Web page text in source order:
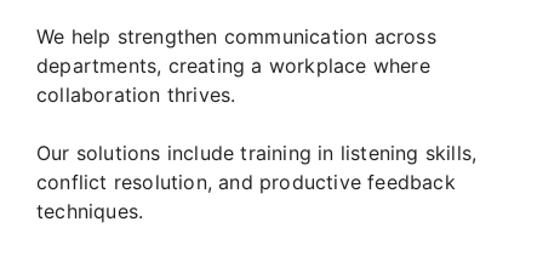
We help strengthen communication across
departments, creating a workplace where
collaboration thrives.
Our solutions include training in listening skills,
conflict resolution, and productive feedback
techniques.